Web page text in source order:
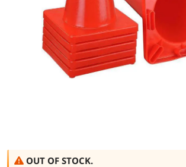
OUT OF STOCK.